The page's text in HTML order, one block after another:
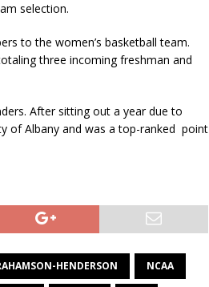
selection.
to the women’s basketball team.
three incoming freshman and
After sitting out a year due to
of Albany and was a top-ranked point
HENDERSON NCAA